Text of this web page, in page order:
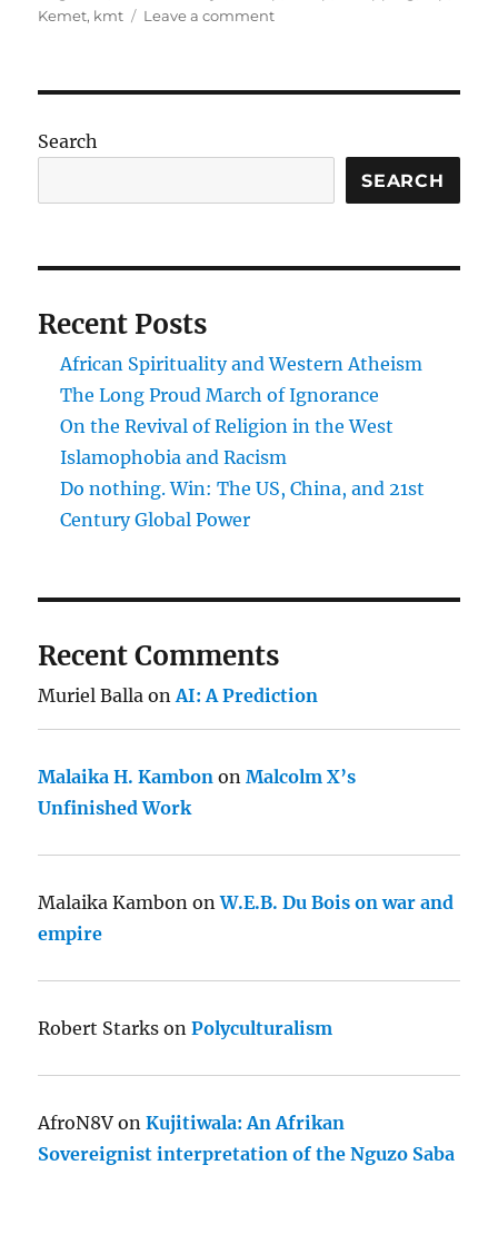
on
Kemet, kmt Leave a commenton
of
(hotep)
Search
SEARCH
Recent Posts
African Spirituality and Western Atheism
The Long Proud March of Ignorance
On the Revival of Religion in the West
Islamophobia and Racism
Do nothing. Win: The US, China, and 21st
Century Global Power
Recent Comments
Muriel Balla onAI: A Prediction
Malaika H. Kambon onMalcolm X’s
Unfinished Work
Malaika Kambon onW.E.B. Du Bois on war and
empire
Robert Starks onPolyculturalism
AfroN8V onKujitiwala: An Afrikan
Sovereignist interpretation of the Nguzo Saba